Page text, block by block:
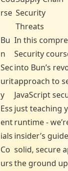
rse Security
Threats
Bu
n
Sec
urit
y
Ess
ent
ials
Co
urs
In this
Security
into Bun’s
approach to
JavaScript
just teaching
runtime -
insider’s
solid, secure
the ground